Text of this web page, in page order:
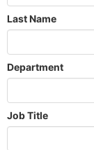
Last Name
Department
Job Title